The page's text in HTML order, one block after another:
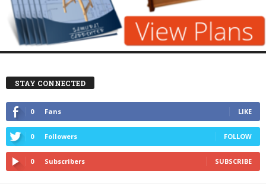
STAY CONNECTED
0 Fans LIKE
0 Followers FOLLOW
0 Subscribers SUBSCRIBE